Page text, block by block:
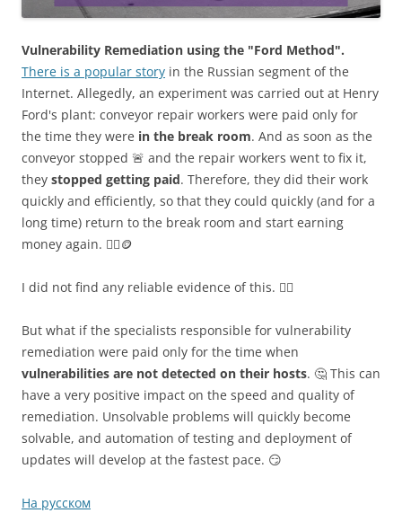
Vulnerability Remediation using the "Ford Method".
There is a popular story in the Russian segment of the
Internet. Allegedly, an experiment was carried out at Henry
Ford's plant: conveyor repair workers were paid only for
the time they were in the break room. And as soon as the
conveyor stopped 🚨 and the repair workers went to fix it,
they stopped getting paid. Therefore, they did their work
quickly and efficiently, so that they could quickly (and for a
long time) return to the break room and start earning
money again. 👷‍♂️🪙
I did not find any reliable evidence of this. 🤷‍♂️
But what if the specialists responsible for vulnerability
remediation were paid only for the time when
vulnerabilities are not detected on their hosts. 🤔 This can
have a very positive impact on the speed and quality of
remediation. Unsolvable problems will quickly become
solvable, and automation of testing and deployment of
updates will develop at the fastest pace. 😏
На русском